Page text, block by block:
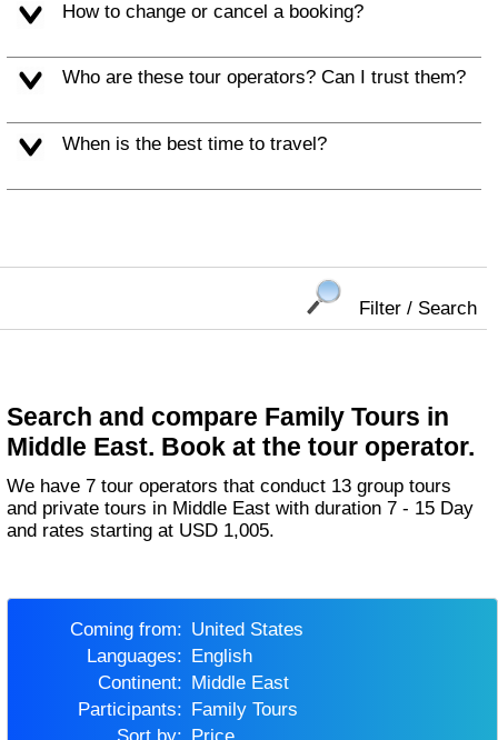
How to change or cancel a booking?
Who are these tour operators? Can I trust them?
When is the best time to travel?
Filter / Search
Search and compare Family Tours in
Middle East. Book at the tour operator.
We have 7 tour operators that conduct 13 group tours
and private tours in Middle East with duration 7 - 15 Day
and rates starting at USD 1,005.
Coming from:
United States
Languages:
English
Continent:
Middle East
Participants:
Family Tours